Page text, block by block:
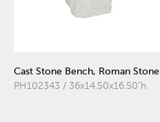
Cast Stone Bench, Roman Stone
PH102343 / 36x14.50x16.50"h